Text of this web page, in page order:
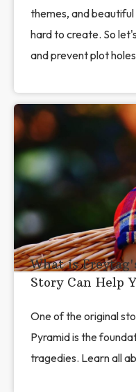
themes, and
hard to create. So
and prevent plot
What is
Story Can Help
One of the original
Pyramid is the
tragedies. Learn all